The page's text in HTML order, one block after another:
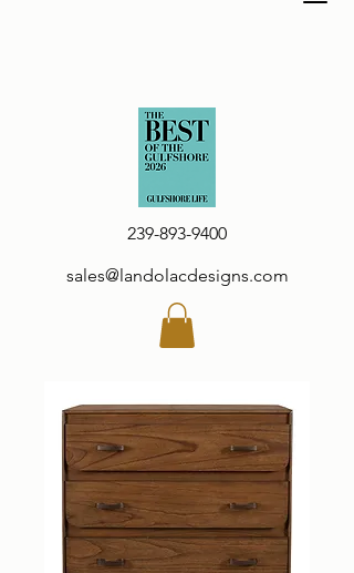
239-893-9400
sales@landolacdesigns.com